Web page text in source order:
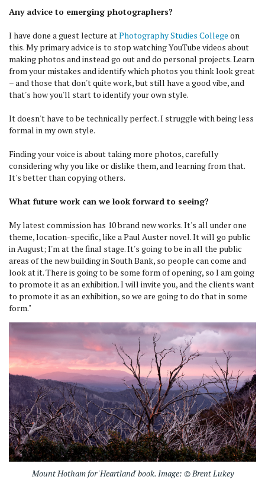
Any advice to emerging photographers?
I have done a guest lecture atPhotography Studies College on
this. My primary advice is to stop watching YouTube videos about
making photos and instead go out and do personal projects. Learn
from your mistakes and identify which photos you think look great
– and those that don't quite work, but still have a good vibe, and
that's how you'll start to identify your own style.
It doesn't have to be technically perfect. I struggle with being less
formal in my own style.
Finding your voice is about taking more photos, carefully
considering why you like or dislike them, and learning from that.
It's better than copying others.
What future work can we look forward to seeing?
My latest commission has 10 brand new works. It's all under one
theme, location-specific, like a Paul Auster novel. It will go public
in August; I'm at the final stage. It's going to be in all the public
areas of the new building in South Bank, so people can come and
look at it. There is going to be some form of opening, so I am going
to promote it as an exhibition. I will invite you, and the clients want
to promote it as an exhibition, so we are going to do that in some
form."
Mount Hotham for 'Heartland' book. Image: © Brent Lukey